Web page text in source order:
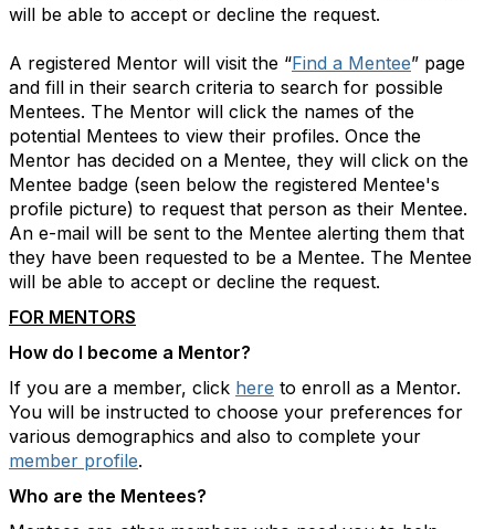
will be able to accept or decline the request.
A registered Mentor will visit the “Find a Mentee” page
and fill in their search criteria to search for possible
Mentees. The Mentor will click the names of the
potential Mentees to view their profiles. Once the
Mentor has decided on a Mentee, they will click on the
Mentee badge (seen below the registered Mentee's
profile picture) to request that person as their Mentee.
An e-mail will be sent to the Mentee alerting them that
they have been requested to be a Mentee. The Mentee
will be able to accept or decline the request.
FOR MENTORS
How do I become a Mentor?
If you are a member, click here to enroll as a Mentor.
You will be instructed to choose your preferences for
various demographics and also to complete your
member profile.
Who are the Mentees?